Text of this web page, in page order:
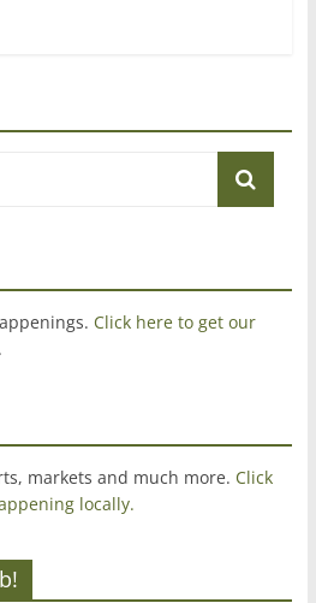
Click here to get our
.
markets and much more. Click
locally.